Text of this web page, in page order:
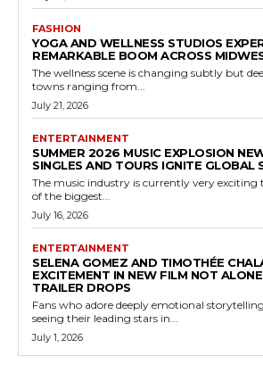
FASHION
YOGA AND WELLNESS STUDIOS
REMARKABLE BOOM ACROSS
The wellness scene is changing subtly but
towns ranging from...
July 21, 2026
ENTERTAINMENT
SUMMER 2026 MUSIC EXPLOSION
SINGLES AND TOURS IGNITE GLOBAL
The music industry is currently very exciting
of the biggest...
July 16, 2026
ENTERTAINMENT
SELENA GOMEZ AND TIMOTHÉE
EXCITEMENT IN NEW FILM NOT
TRAILER DROPS
Fans who adore deeply emotional
seeing their leading stars in...
July 1, 2026